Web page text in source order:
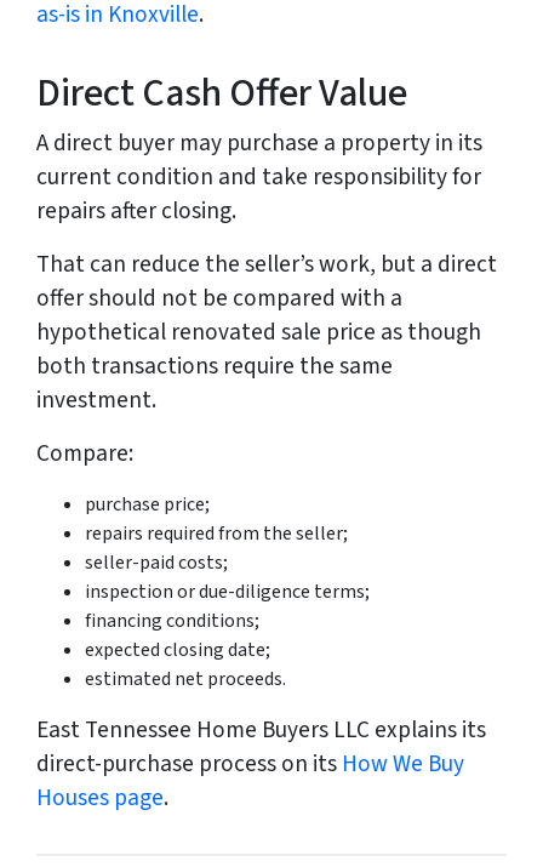
as-is in Knoxville.
Direct Cash Offer Value
A direct buyer may purchase a property in its
current condition and take responsibility for
repairs after closing.
That can reduce the seller’s work, but a direct
offer should not be compared with a
hypothetical renovated sale price as though
both transactions require the same
investment.
Compare:
purchase price;
repairs required from the seller;
seller-paid costs;
inspection or due-diligence terms;
financing conditions;
expected closing date;
estimated net proceeds.
East Tennessee Home Buyers LLC explains its
direct-purchase process on its How We Buy
Houses page.